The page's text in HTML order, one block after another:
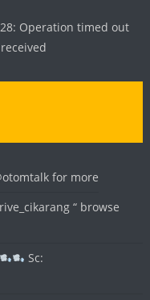
28: Operation timed out
for more
“ browse
Sc: